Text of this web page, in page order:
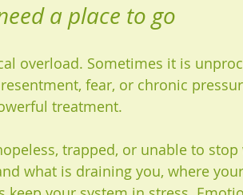
a place to go
overload. Sometimes it is
fear, or chronic
treatment.
trapped, or unable to
what is draining you, where your